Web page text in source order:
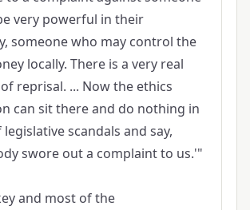
very powerful in their
someone who may control the
locally. There is a very real
reprisal. ... Now the ethics
can sit there and do nothing in
scandals and say,
swore out a complaint to us.'"
and most of the